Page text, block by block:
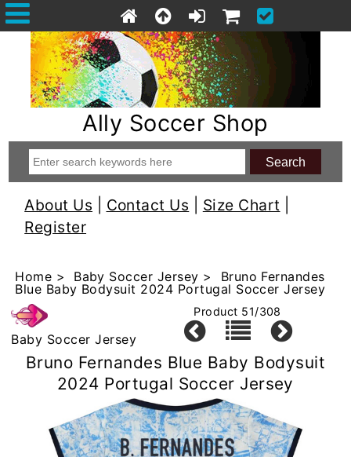
Ally Soccer Shop
About Us Contact Us Size Chart
Register
Home > Baby Soccer Jersey > Bruno Fernandes
Blue Baby Bodysuit 2024 Portugal Soccer Jersey
Baby Soccer Jersey
Product 51/308
Bruno Fernandes Blue Baby Bodysuit
2024 Portugal Soccer Jersey